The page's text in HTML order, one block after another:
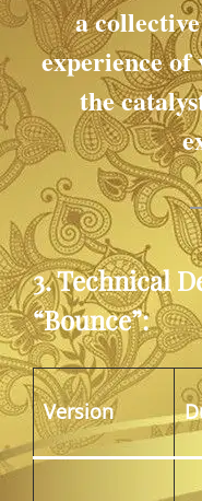
a
experience
the
3. Technical
“Bounce”:
Version